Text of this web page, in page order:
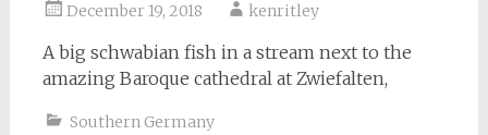
December 19, 2018 kenritley
A big schwabian fish in a stream next to the
amazing Baroque cathedral at Zwiefalten,
Southern Germany